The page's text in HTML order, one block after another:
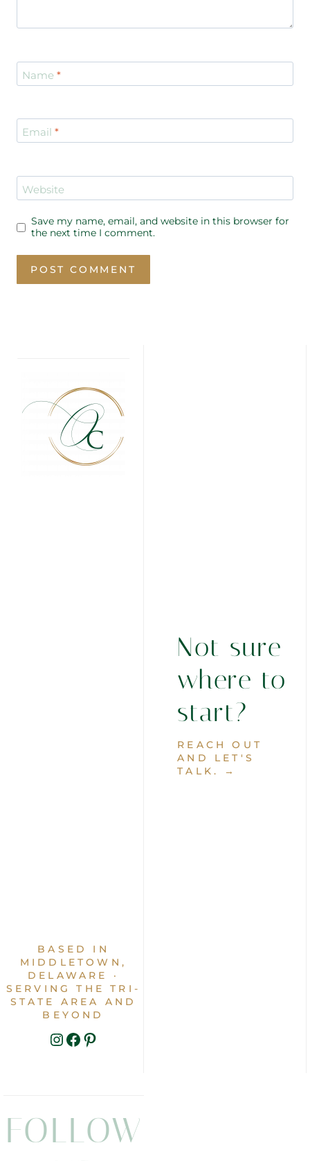
Name *
Email *
Website
Save my name, email, and website in this browser for
the next time I comment.
BASED IN
MIDDLETOWN,
DELAWARE ·
SERVING THE TRI-
STATE AREA AND
BEYOND
INSTAGRAM
FACEBOOK
PINTEREST
Not sure
where to
start?
REACH OUT
AND LET'S
TALK. →
FOLLOW